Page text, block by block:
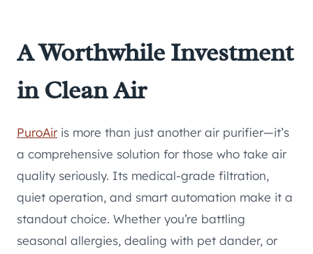
A Worthwhile Investment
in Clean Air
PuroAiris more than just another air purifier—it’s
a comprehensive solution for those who take air
quality seriously. Its medical-grade filtration,
quiet operation, and smart automation make it a
standout choice. Whether you’re battling
seasonal allergies, dealing with pet dander, or